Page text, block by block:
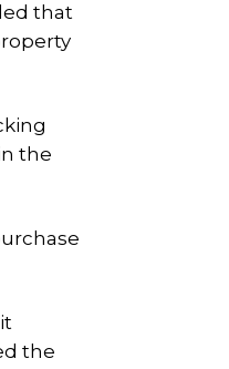
that
the
the